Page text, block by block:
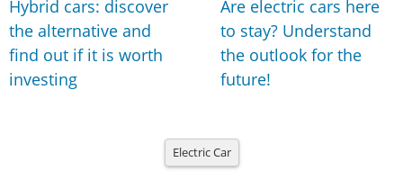
Hybrid cars: discover
the alternative and
find out if it is worth
investing
Are electric cars here
to stay? Understand
the outlook for the
future!
Electric Car